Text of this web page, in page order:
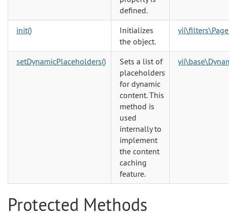
defined.
init()
Initializes
the object.
setDynamicPlaceholders()
Sets a list of
placeholders
for dynamic
content. This
method is
used
internally to
implement
the content
caching
feature.
Protected Methods